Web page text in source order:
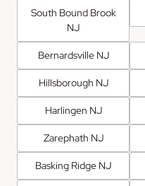
South Bound Brook
NJ
Bernardsville NJ
Hillsborough NJ
Harlingen NJ
Zarephath NJ
Basking Ridge NJ